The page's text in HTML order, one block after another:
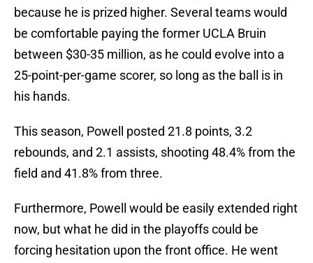
because he is prized higher. Several teams would
be comfortable paying the former UCLA Bruin
between $30-35 million, as he could evolve into a
25-point-per-game scorer, so long as the ball is in
his hands.
This season, Powell posted 21.8 points, 3.2
rebounds, and 2.1 assists, shooting 48.4% from the
field and 41.8% from three.
Furthermore, Powell would be easily extended right
now, but what he did in the playoffs could be
forcing hesitation upon the front office. He went